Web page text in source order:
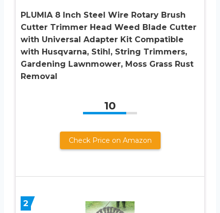
PLUMIA 8 Inch Steel Wire Rotary Brush
Cutter Trimmer Head Weed Blade Cutter
with Universal Adapter Kit Compatible
with Husqvarna, Stihl, String Trimmers,
Gardening Lawnmower, Moss Grass Rust
Removal
10
Check Price on Amazon
2